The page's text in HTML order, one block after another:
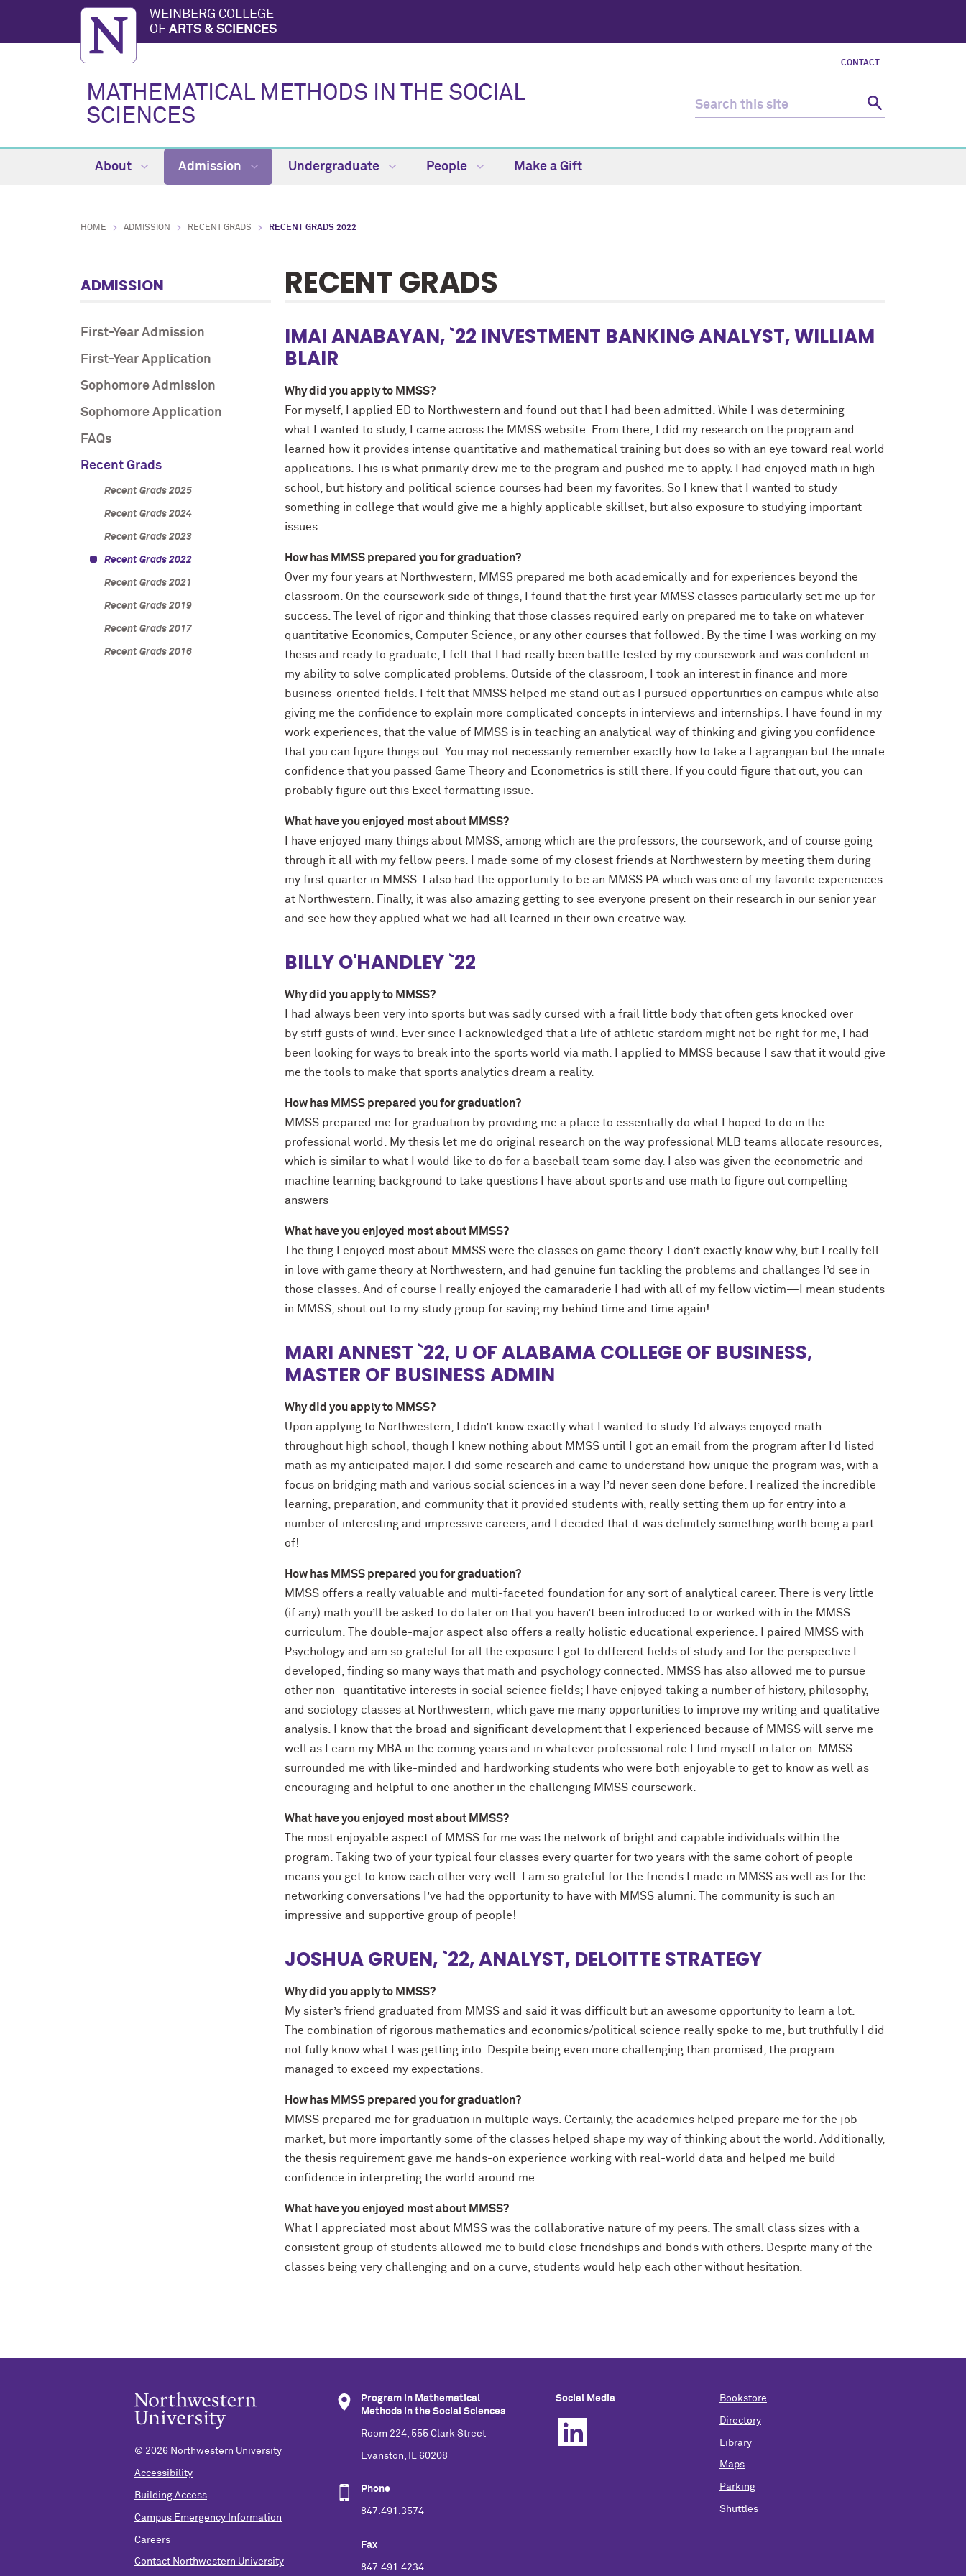
WEINBERG COLLEGE
OF ARTS & SCIENCES
CONTACT
MATHEMATICAL METHODS IN THE SOCIAL
SCIENCES
About Admission Undergraduate People Make a Gift
HOME ADMISSION RECENT GRADS RECENT GRADS 2022
ADMISSION
First-Year Admission
First-Year Application
Sophomore Admission
Sophomore Application
FAQs
Recent Grads
Recent Grads 2025
Recent Grads 2024
Recent Grads 2023
Recent Grads 2022
Recent Grads 2021
Recent Grads 2019
Recent Grads 2017
Recent Grads 2016
RECENT GRADS
IMAI ANABAYAN, `22 INVESTMENT BANKING ANALYST, WILLIAM
BLAIR
Why did you apply to MMSS?
For myself, I applied ED to Northwestern and found out that I had been admitted. While I was determining
what I wanted to study, I came across the MMSS website. From there, I did my research on the program and
learned how it provides intense quantitative and mathematical training but does so with an eye toward real world
applications. This is what primarily drew me to the program and pushed me to apply. I had enjoyed math in high
school, but history and political science courses had been my favorites. So I knew that I wanted to study
something in college that would give me a highly applicable skillset, but also exposure to studying important
issues
How has MMSS prepared you for graduation?
Over my four years at Northwestern, MMSS prepared me both academically and for experiences beyond the
classroom. On the coursework side of things, I found that the first year MMSS classes particularly set me up for
success. The level of rigor and thinking that those classes required early on prepared me to take on whatever
quantitative Economics, Computer Science, or any other courses that followed. By the time I was working on my
thesis and ready to graduate, I felt that I had really been battle tested by my coursework and was confident in
my ability to solve complicated problems. Outside of the classroom, I took an interest in finance and more
business-oriented fields. I felt that MMSS helped me stand out as I pursued opportunities on campus while also
giving me the confidence to explain more complicated concepts in interviews and internships. I have found in my
work experiences, that the value of MMSS is in teaching an analytical way of thinking and giving you confidence
that you can figure things out. You may not necessarily remember exactly how to take a Lagrangian but the innate
confidence that you passed Game Theory and Econometrics is still there. If you could figure that out, you can
probably figure out this Excel formatting issue.
What have you enjoyed most about MMSS?
I have enjoyed many things about MMSS, among which are the professors, the coursework, and of course going
through it all with my fellow peers. I made some of my closest friends at Northwestern by meeting them during
my first quarter in MMSS. I also had the opportunity to be an MMSS PA which was one of my favorite experiences
at Northwestern. Finally, it was also amazing getting to see everyone present on their research in our senior year
and see how they applied what we had all learned in their own creative way.
BILLY O'HANDLEY `22
Why did you apply to MMSS?
I had always been very into sports but was sadly cursed with a frail little body that often gets knocked over
by stiff gusts of wind. Ever since I acknowledged that a life of athletic stardom might not be right for me, I had
been looking for ways to break into the sports world via math. I applied to MMSS because I saw that it would give
me the tools to make that sports analytics dream a reality.
How has MMSS prepared you for graduation?
MMSS prepared me for graduation by providing me a place to essentially do what I hoped to do in the
professional world. My thesis let me do original research on the way professional MLB teams allocate resources,
which is similar to what I would like to do for a baseball team some day. I also was given the econometric and
machine learning background to take questions I have about sports and use math to figure out compelling
answers
What have you enjoyed most about MMSS?
The thing I enjoyed most about MMSS were the classes on game theory. I don’t exactly know why, but I really fell
in love with game theory at Northwestern, and had genuine fun tackling the problems and challanges I’d see in
those classes. And of course I really enjoyed the camaraderie I had with all of my fellow victim—I mean students
in MMSS, shout out to my study group for saving my behind time and time again!
MARI ANNEST `22, U OF ALABAMA COLLEGE OF BUSINESS,
MASTER OF BUSINESS ADMIN
Why did you apply to MMSS?
Upon applying to Northwestern, I didn’t know exactly what I wanted to study. I’d always enjoyed math
throughout high school, though I knew nothing about MMSS until I got an email from the program after I’d listed
math as my anticipated major. I did some research and came to understand how unique the program was, with a
focus on bridging math and various social sciences in a way I’d never seen done before. I realized the incredible
learning, preparation, and community that it provided students with, really setting them up for entry into a
number of interesting and impressive careers, and I decided that it was definitely something worth being a part
of!
How has MMSS prepared you for graduation?
MMSS offers a really valuable and multi-faceted foundation for any sort of analytical career. There is very little
(if any) math you’ll be asked to do later on that you haven’t been introduced to or worked with in the MMSS
curriculum. The double-major aspect also offers a really holistic educational experience. I paired MMSS with
Psychology and am so grateful for all the exposure I got to different fields of study and for the perspective I
developed, finding so many ways that math and psychology connected. MMSS has also allowed me to pursue
other non- quantitative interests in social science fields; I have enjoyed taking a number of history, philosophy,
and sociology classes at Northwestern, which gave me many opportunities to improve my writing and qualitative
analysis. I know that the broad and significant development that I experienced because of MMSS will serve me
well as I earn my MBA in the coming years and in whatever professional role I find myself in later on. MMSS
surrounded me with like-minded and hardworking students who were both enjoyable to get to know as well as
encouraging and helpful to one another in the challenging MMSS coursework.
What have you enjoyed most about MMSS?
The most enjoyable aspect of MMSS for me was the network of bright and capable individuals within the
program. Taking two of your typical four classes every quarter for two years with the same cohort of people
means you get to know each other very well. I am so grateful for the friends I made in MMSS as well as for the
networking conversations I’ve had the opportunity to have with MMSS alumni. The community is such an
impressive and supportive group of people!
JOSHUA GRUEN, `22, ANALYST, DELOITTE STRATEGY
Why did you apply to MMSS?
My sister’s friend graduated from MMSS and said it was difficult but an awesome opportunity to learn a lot.
The combination of rigorous mathematics and economics/political science really spoke to me, but truthfully I did
not fully know what I was getting into. Despite being even more challenging than promised, the program
managed to exceed my expectations.
How has MMSS prepared you for graduation?
MMSS prepared me for graduation in multiple ways. Certainly, the academics helped prepare me for the job
market, but more importantly some of the classes helped shape my way of thinking about the world. Additionally,
the thesis requirement gave me hands-on experience working with real-world data and helped me build
confidence in interpreting the world around me.
What have you enjoyed most about MMSS?
What I appreciated most about MMSS was the collaborative nature of my peers. The small class sizes with a
consistent group of students allowed me to build close friendships and bonds with others. Despite many of the
classes being very challenging and on a curve, students would help each other without hesitation.
© 2026 Northwestern University
Accessibility
Building Access
Campus Emergency Information
Careers
Contact Northwestern University
Program in Mathematical
Methods in the Social Sciences
Room 224, 555 Clark Street
Evanston, IL 60208
Phone
847.491.3574
Fax
847.491.4234
Social Media Bookstore
Directory
Library
Maps
Parking
Shuttles